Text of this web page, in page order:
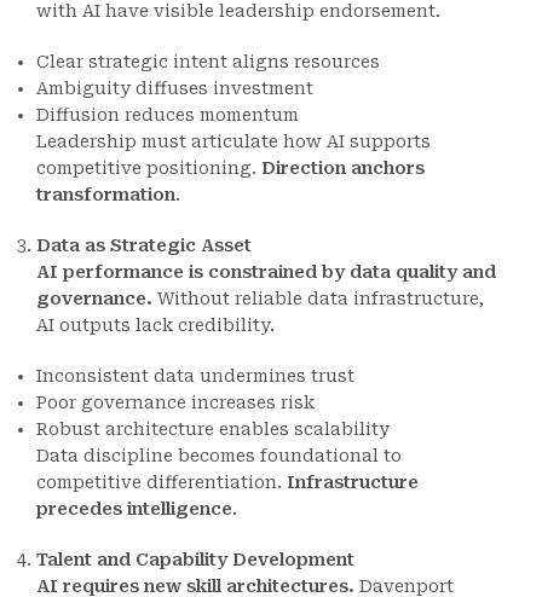
with AI have visible leadership endorsement.
Clear strategic intent aligns resources
Ambiguity diffuses investment
Diffusion reduces momentum
Leadership must articulate how AI supports
competitive positioning. Direction anchors
transformation.
Data as Strategic Asset
AI performance is constrained by data quality and
governance. Without reliable data infrastructure,
AI outputs lack credibility.
Inconsistent data undermines trust
Poor governance increases risk
Robust architecture enables scalability
Data discipline becomes foundational to
competitive differentiation. Infrastructure
precedes intelligence.
Talent and Capability Development
AI requires new skill architectures. Davenport